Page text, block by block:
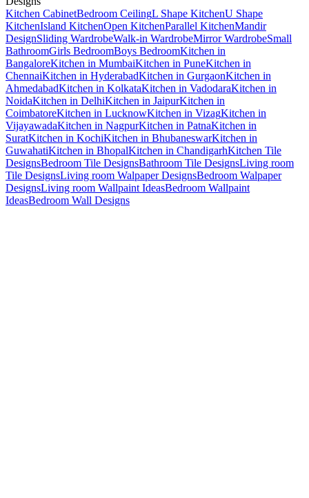
Kitchen CabinetBedroom CeilingL Shape KitchenU Shape
KitchenIsland KitchenOpen KitchenParallel KitchenMandir
DesignSliding WardrobeWalk-in WardrobeMirror WardrobeSmall
BathroomGirls BedroomBoys BedroomKitchen in
BangaloreKitchen in MumbaiKitchen in PuneKitchen in
ChennaiKitchen in HyderabadKitchen in GurgaonKitchen in
AhmedabadKitchen in KolkataKitchen in VadodaraKitchen in
NoidaKitchen in DelhiKitchen in JaipurKitchen in
CoimbatoreKitchen in LucknowKitchen in VizagKitchen in
VijayawadaKitchen in NagpurKitchen in PatnaKitchen in
SuratKitchen in KochiKitchen in BhubaneswarKitchen in
GuwahatiKitchen in BhopalKitchen in ChandigarhKitchen Tile
DesignsBedroom Tile DesignsBathroom Tile DesignsLiving room
Tile DesignsLiving room Walpaper DesignsBedroom Walpaper
DesignsLiving room Wallpaint IdeasBedroom Wallpaint
IdeasBedroom Wall Designs